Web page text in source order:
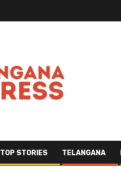
TOP STORIES TELANGANA